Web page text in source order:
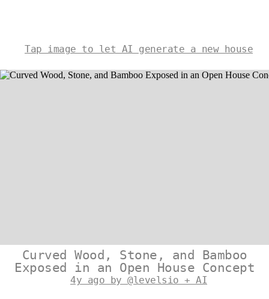
Tap image to let AI generate a new house
Curved Wood, Stone, and Bamboo
Exposed in an Open House Concept
4y ago by @levelsio + AI